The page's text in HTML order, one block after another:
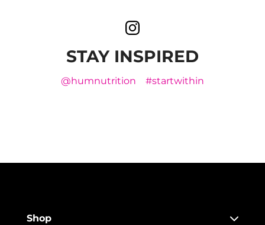
STAY INSPIRED
@humnutrition #startwithin
Shop